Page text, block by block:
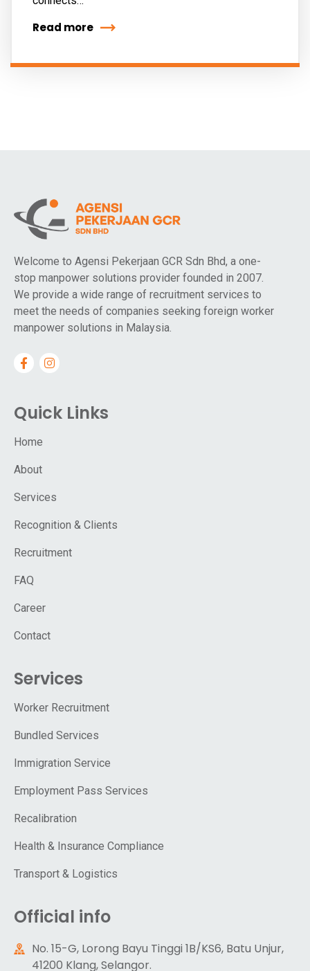
Read more
Welcome to Agensi Pekerjaan GCR Sdn Bhd, a one-
stop manpower solutions provider founded in 2007.
We provide a wide range of recruitment services to
meet the needs of companies seeking foreign worker
manpower solutions in Malaysia.
Quick Links
Home
About
Services
Recognition & Clients
Recruitment
FAQ
Career
Contact
Services
Worker Recruitment
Bundled Services
Immigration Service
Employment Pass Services
Recalibration
Health & Insurance Compliance
Transport & Logistics
Official info
No. 15-G, Lorong Bayu Tinggi 1B/KS6, Batu Unjur,
41200 Klang, Selangor.